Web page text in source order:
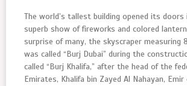
The world’s tallest building opened its doors
superb show of fireworks and colored
surprise of many, the skyscraper
was called “Burj Dubai” during the
called “Burj Khalifa,” after the head of the
Emirates, Khalifa bin Zayed Al Nahayan, Emir